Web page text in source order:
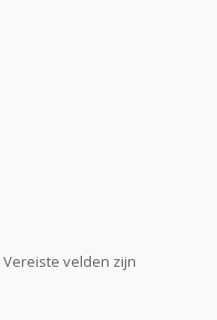
Vereiste velden zijn